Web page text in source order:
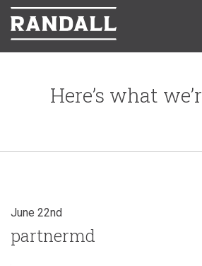
Here’s what
June 22nd
partnermd